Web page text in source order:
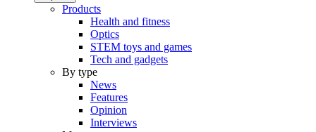
Products
Health and fitness
Optics
STEM toys and games
Tech and gadgets
By type
News
Features
Opinion
Interviews